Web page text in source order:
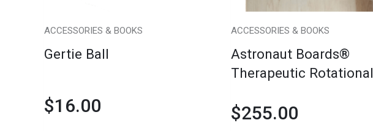
ACCESSORIES & BOOKS
Gertie Ball
$16.00
ACCESSORIES & BOOKS
Astronaut Boards®
Therapeutic Rotational
$255.00